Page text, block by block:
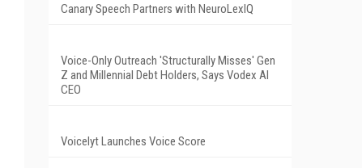
Canary Speech Partners with NeuroLexIQ
Voice-Only Outreach 'Structurally Misses' Gen
Z and Millennial Debt Holders, Says Vodex AI
CEO
Voicelyt Launches Voice Score